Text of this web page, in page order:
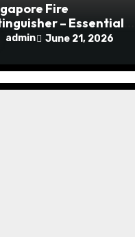
Fire
– Essential
Safety Equipment
admin June 21, 2026